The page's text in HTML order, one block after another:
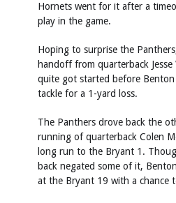
Hornets went for it after a
play in the game.
Hoping to surprise the
handoff from quarterback
quite got started before
tackle for a 1-yard loss.
The Panthers drove back the
running of quarterback Colen
long run to the Bryant 1.
back negated some of it,
at the Bryant 19 with a chance